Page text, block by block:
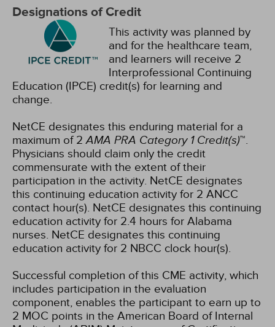
Designations of Credit
This activity was planned by
and for the healthcare team,
and learners will receive 2
Interprofessional Continuing
Education (IPCE) credit(s) for learning and
change.
NetCE designates this enduring material for a
maximum of 2AMA PRA Category 1 Credit(s)™.
Physicians should claim only the credit
commensurate with the extent of their
participation in the activity. NetCE designates
this continuing education activity for 2 ANCC
contact hour(s). NetCE designates this continuing
education activity for 2.4 hours for Alabama
nurses. NetCE designates this continuing
education activity for 2 NBCC clock hour(s).
Successful completion of this CME activity, which
includes participation in the evaluation
component, enables the participant to earn up to
2 MOC points in the American Board of Internal